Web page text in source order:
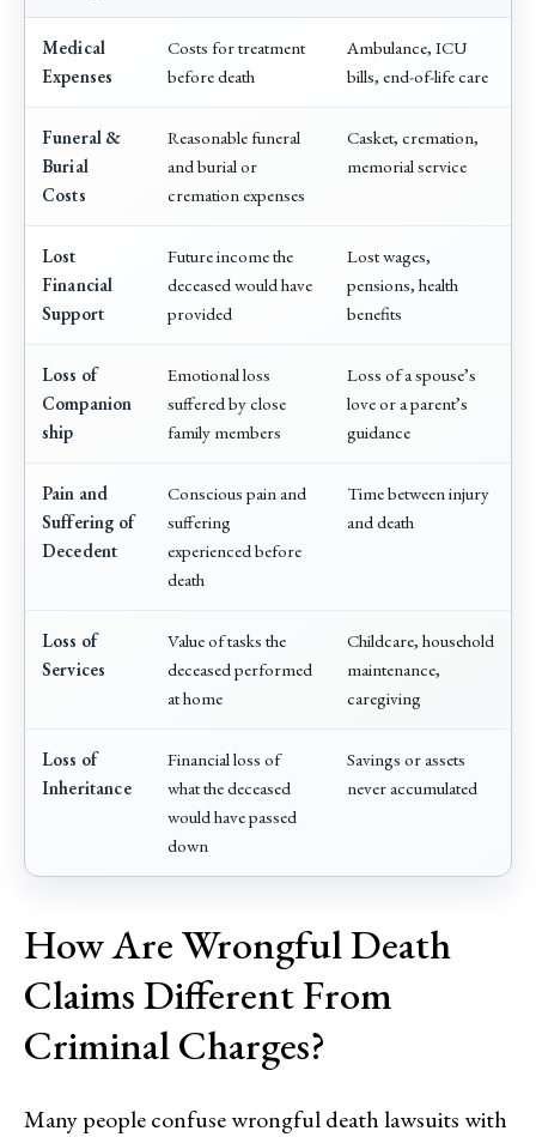
Medical
Expenses
Costs for treatment
before death
Ambulance, ICU
bills, end-of-life care
Funeral &
Burial
Costs
Reasonable funeral
and burial or
cremation expenses
Casket, cremation,
memorial service
Lost
Financial
Support
Future income the
deceased would have
provided
Lost wages,
pensions, health
benefits
Loss of
Companion
ship
Emotional loss
suffered by close
family members
Loss of a spouse’s
love or a parent’s
guidance
Pain and
Suffering of
Decedent
Conscious pain and
suffering
experienced before
death
Time between injury
and death
Loss of
Services
Value of tasks the
deceased performed
at home
Childcare, household
maintenance,
caregiving
Loss of
Inheritance
Financial loss of
what the deceased
would have passed
down
Savings or assets
never accumulated
How Are Wrongful Death
Claims Different From
Criminal Charges?
Many people confuse wrongful death lawsuits with